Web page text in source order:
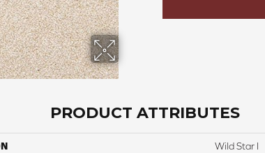
PRODUCT ATTRIBUTES
Wild Star I